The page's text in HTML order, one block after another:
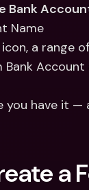
Bank
Name
a range
Account
you have it —
a